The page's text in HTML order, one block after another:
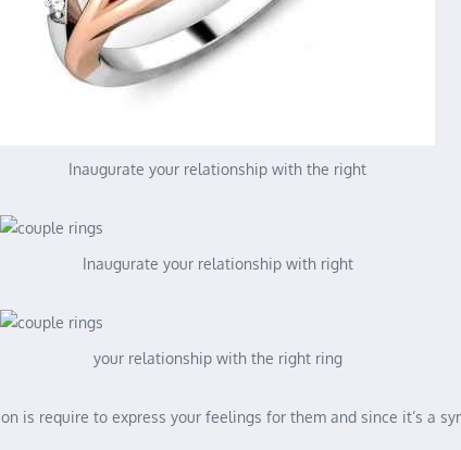
Inaugurate your relationship with the right
Inaugurate your relationship with right
your relationship with the right ring
is require to express your feelings for them and since it’s a